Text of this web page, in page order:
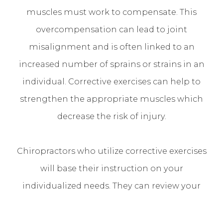
muscles must work to compensate. This
overcompensation can lead to joint
misalignment and is often linked to an
increased number of sprains or strains in an
individual. Corrective exercises can help to
strengthen the appropriate muscles which
decrease the risk of injury.
Chiropractors who utilize corrective exercises
will base their instruction on your
individualized needs. They can review your